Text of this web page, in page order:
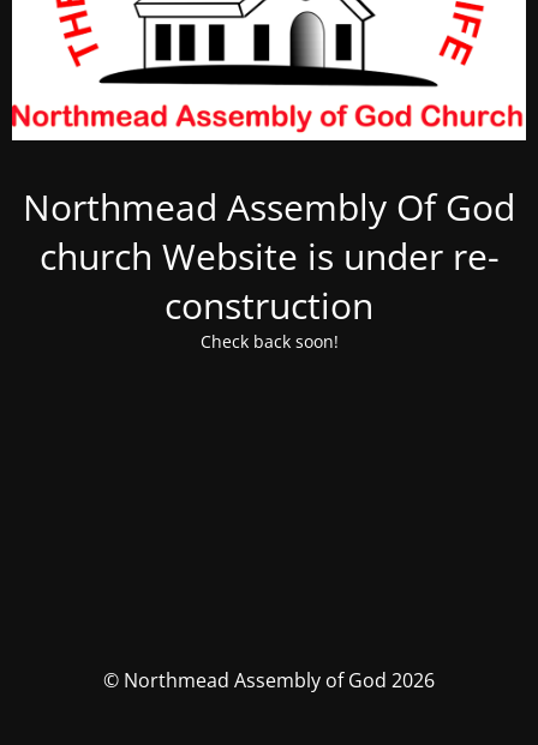
Northmead Assembly Of God
church Website is under re-
construction
Check back soon!
© Northmead Assembly of God 2026